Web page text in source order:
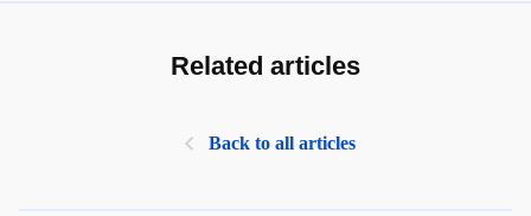
Related articles
Back to all articles